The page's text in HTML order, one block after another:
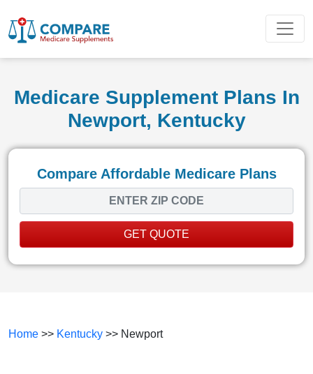
Medicare Supplement Plans In
Newport, Kentucky
Compare Affordable Medicare Plans
GET QUOTE
Home >> Kentucky >> Newport